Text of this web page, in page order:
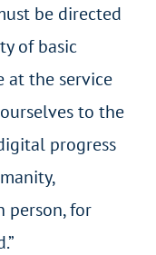
be directed
of basic
at the service
to the
progress
person, for